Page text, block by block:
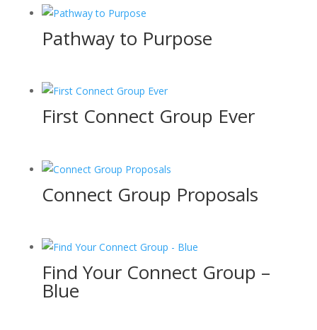
Pathway to Purpose
First Connect Group Ever
Connect Group Proposals
Find Your Connect Group –
Blue